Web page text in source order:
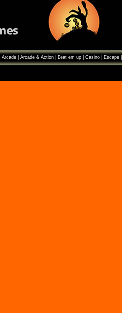
Arcade| Arcade & Action| Beat em up| Casino| Escape